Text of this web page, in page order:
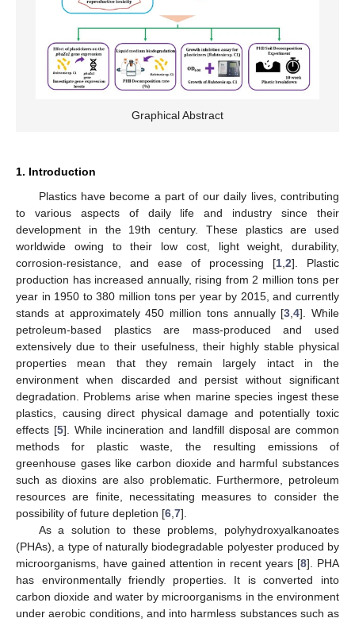
Graphical Abstract
1. Introduction
Plastics have become a part of our daily lives, contributing
to various aspects of daily life and industry since their
development in the 19th century. These plastics are used
worldwide owing to their low cost, light weight, durability,
corrosion-resistance, and ease of processing [1 2]. Plastic
production has increased annually, rising from 2 million tons per
year in 1950 to 380 million tons per year by 2015, and currently
stands at approximately 450 million tons annually [3 ,4]. While
petroleum-based plastics are mass-produced and used
extensively due to their usefulness, their highly stable physical
properties mean that they remain largely intact in the
environment when discarded and persist without significant
degradation. Problems arise when marine species ingest these
plastics, causing direct physical damage and potentially toxic
effects [5]. While incineration and landfill disposal are common
methods for plastic waste, the resulting emissions of
greenhouse gases like carbon dioxide and harmful substances
such as dioxins are also problematic. Furthermore, petroleum
resources are finite, necessitating measures to consider the
possibility of future depletion [6 7].
As a solution to these problems, polyhydroxyalkanoates
(PHAs), a type of naturally biodegradable polyester produced by
microorganisms, have gained attention in recent years [8]. PHA
has environmentally friendly properties. It is converted into
carbon dioxide and water by microorganisms in the environment
under aerobic conditions, and into harmless substances such as